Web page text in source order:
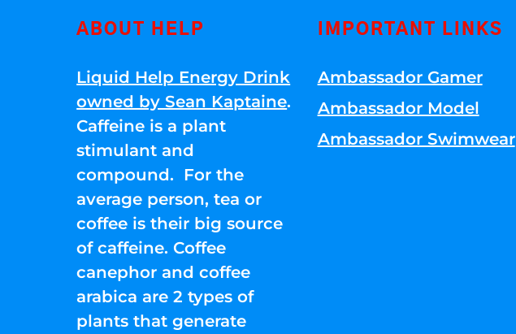
ABOUT HELP
Liquid Help Energy Drink
owned by Sean Kaptaine.
Caffeine is a plant
stimulant and
compound. For the
average person, tea or
coffee is their big source
of caffeine. Coffee
canephor and coffee
arabica are 2 types of
plants that generate
IMPORTANT LINKS
Ambassador Gamer
Ambassador Model
Ambassador Swimwear